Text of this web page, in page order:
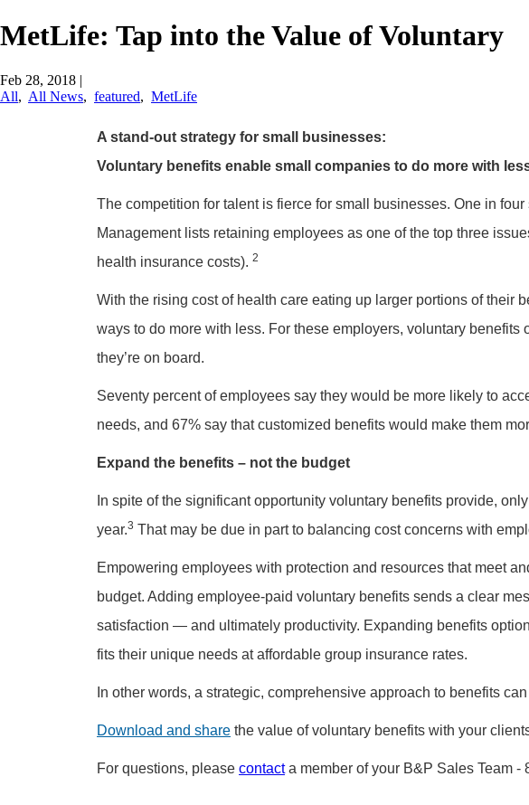
MetLife: Tap into the Value of Voluntary
Feb 28, 2018 |
All, All News, featured, MetLife
A stand-out strategy for small businesses:
Voluntary benefits enable small companies to do more with
The competition for talent is fierce for small businesses. One in
Management lists retaining employees as one of the top three
health insurance costs). 2
With the rising cost of health care eating up larger portions of their
ways to do more with less. For these employers, voluntary
they’re on board.
Seventy percent of employees say they would be more likely to
needs, and 67% say that customized benefits would make them
Expand the benefits – not the budget
In spite of the significant opportunity voluntary benefits provide,
year.3 That may be due in part to balancing cost concerns with
Empowering employees with protection and resources that meet
budget. Adding employee-paid voluntary benefits sends a clear
satisfaction — and ultimately productivity. Expanding benefits
fits their unique needs at affordable group insurance rates.
In other words, a strategic, comprehensive approach to benefits
Download and share the value of voluntary benefits with your
For questions, please contacta member of your B&P Sales Team -